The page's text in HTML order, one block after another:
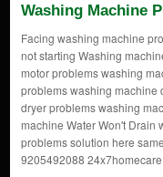
Washing Machine
Facing washing machine
not starting Washing
motor problems washing
problems washing machine
dryer problems washing
machine Water Won't Drain
problems solution here
9205492088 24x7homecare.